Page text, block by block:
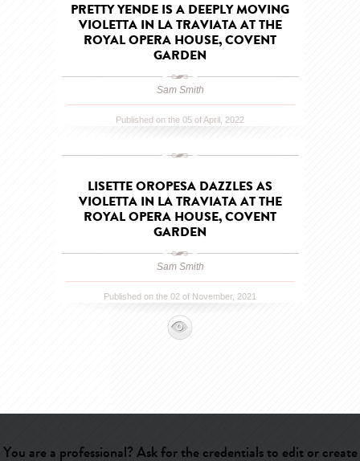
PRETTY YENDE IS A DEEPLY MOVING
VIOLETTA IN LA TRAVIATA AT THE
ROYAL OPERA HOUSE, COVENT
GARDEN
Sam Smith
Published on the 05 of April, 2022
LISETTE OROPESA DAZZLES AS
VIOLETTA IN LA TRAVIATA AT THE
ROYAL OPERA HOUSE, COVENT
GARDEN
Sam Smith
Published on the 02 of November, 2021
You are a professional? Ask for the credentials to edit or create